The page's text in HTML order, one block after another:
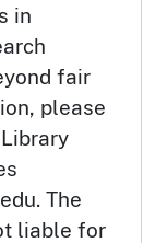
in
fair
please
The
liable for